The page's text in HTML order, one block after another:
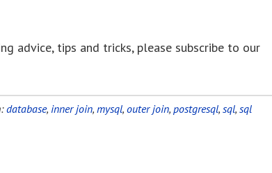
advice, tips and tricks, please subscribe to our
database, inner join, mysql, outer join, postgresql, sql, sql